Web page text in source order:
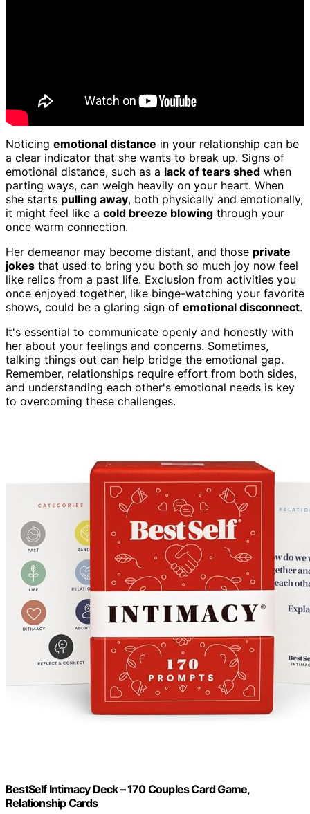
Noticing emotional distance in your relationship can be
a clear indicator that she wants to break up. Signs of
emotional distance, such as a lack of tears shed when
parting ways, can weigh heavily on your heart. When
she starts pulling away, both physically and emotionally,
it might feel like a cold breeze blowing through your
once warm connection.
Her demeanor may become distant, and those private
jokes that used to bring you both so much joy now feel
like relics from a past life. Exclusion from activities you
once enjoyed together, like binge-watching your favorite
shows, could be a glaring sign of emotional disconnect.
It's essential to communicate openly and honestly with
her about your feelings and concerns. Sometimes,
talking things out can help bridge the emotional gap.
Remember, relationships require effort from both sides,
and understanding each other's emotional needs is key
to overcoming these challenges.
BestSelf Intimacy Deck – 170 Couples Card Game,
Relationship Cards